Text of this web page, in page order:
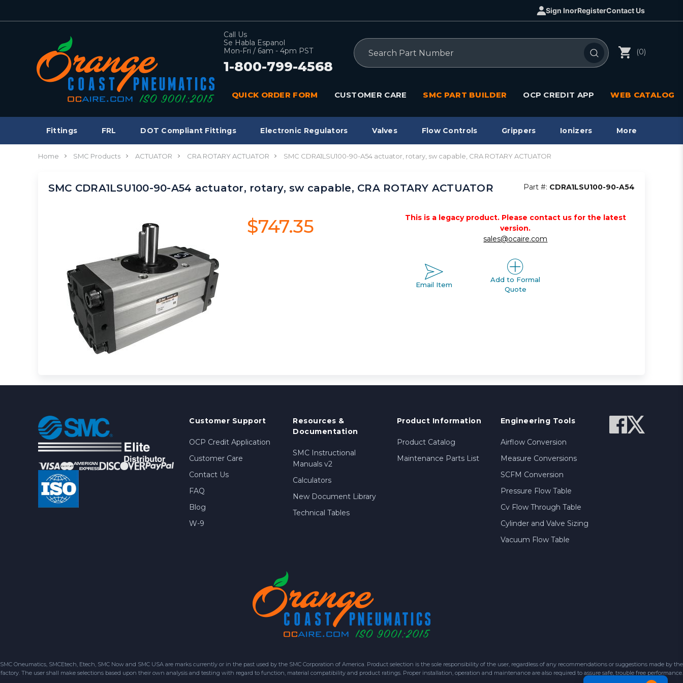
Sign InorRegisterContact Us
Call Us
Se Habla Espanol
Mon-Fri / 6am - 4pm PST
1-800-799-4568
Search
(0)
QUICK ORDER FORM CUSTOMER CARE SMC PART BUILDER OCP CREDIT APP WEB CATALOG
Fittings FRL DOT Compliant Fittings Electronic Regulators Valves Flow Controls Grippers Ionizers More
Home SMC Products ACTUATOR CRA ROTARY ACTUATOR SMC CDRA1LSU100-90-A54 actuator, rotary, sw capable, CRA ROTARY ACTUATOR
SMC CDRA1LSU100-90-A54 actuator, rotary, sw capable, CRA ROTARY ACTUATOR Part #: CDRA1LSU100-90-A54
$747.35
This is a legacy product. Please contact us for the latest
version.
sales@ocaire.com
Email Item
Add to Formal
Quote
Customer Support
OCP Credit Application
Customer Care
Contact Us
FAQ
Blog
W-9
Resources &
Documentation
SMC Instructional
Manuals v2
Calculators
New Document Library
Technical Tables
Product Information
Product Catalog
Maintenance Parts List
Engineering Tools
Airflow Conversion
Measure Conversions
SCFM Conversion
Pressure Flow Table
Cv Flow Through Table
Cylinder and Valve Sizing
Vacuum Flow Table
SMC Oneumatics, SMCEtech, Etech, SMC Now and SMC USA are marks currently or in the past used by the SMC Corporation of America. Product selection is the sole responsibility of the user, regardless of any recommendations or suggestions made by the
factory. The user shall make selections based upon their own analysis and testing with regard to function, material compatibility and product ratings. Proper installation, operation and maintenance are also required to assure safe, trouble free performance.